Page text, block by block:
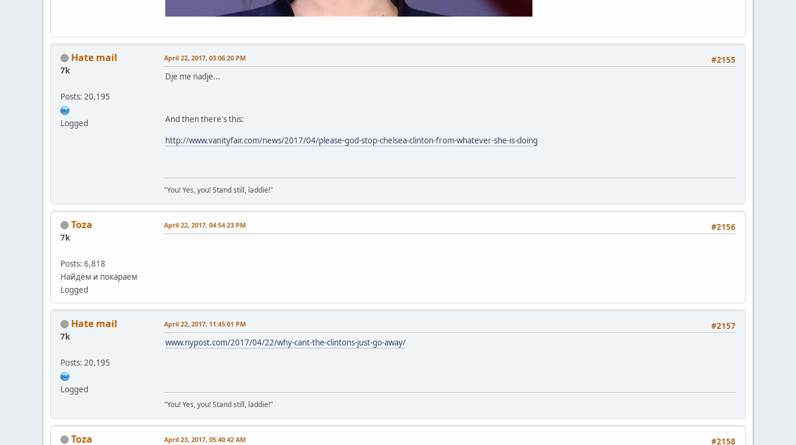
Hate mail
7k
Posts: 20,195
Logged
#2155
April 22, 2017, 03:06:20 PM
Dje me nadje...
And then there's this:
http://www.vanityfair.com/news/2017/04/please-god-stop-chelsea-clinton-from-whatever-she-is-doing
"You! Yes, you! Stand still, laddie!"
Toza
7k
Posts: 6,818
Найдём и покараем
Logged
#2156
April 22, 2017, 04:54:23 PM
Hate mail
7k
Posts: 20,195
Logged
#2157
April 22, 2017, 11:45:01 PM
www.nypost.com/2017/04/22/why-cant-the-clintons-just-go-away/
"You! Yes, you! Stand still, laddie!"
Toza #2158
April 23, 2017, 05:40:42 AM